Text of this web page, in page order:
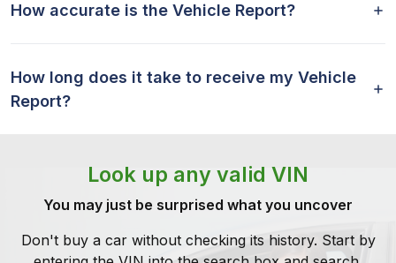
How accurate is the Vehicle Report?
How long does it take to receive my Vehicle
Report?
Look up any valid VIN
You may just be surprised what you uncover
Don't buy a car without checking its history. Start by